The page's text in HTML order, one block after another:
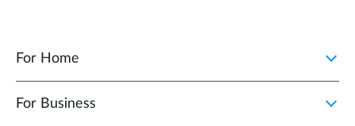
For Home
For Business